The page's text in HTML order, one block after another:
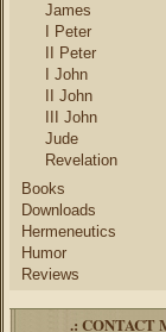
James
I Peter
II Peter
I John
II John
III John
Jude
Revelation
Books
Downloads
Hermeneutics
Humor
Reviews
.: CONTACT